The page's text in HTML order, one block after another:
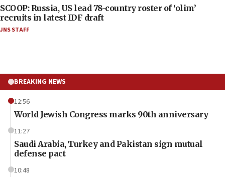
SCOOP: Russia, US lead 78-country roster of ‘olim’
recruits in latest IDF draft
JNS STAFF
BREAKING NEWS
12:56
World Jewish Congress marks 90th anniversary
11:27
Saudi Arabia, Turkey and Pakistan sign mutual
defense pact
10:48